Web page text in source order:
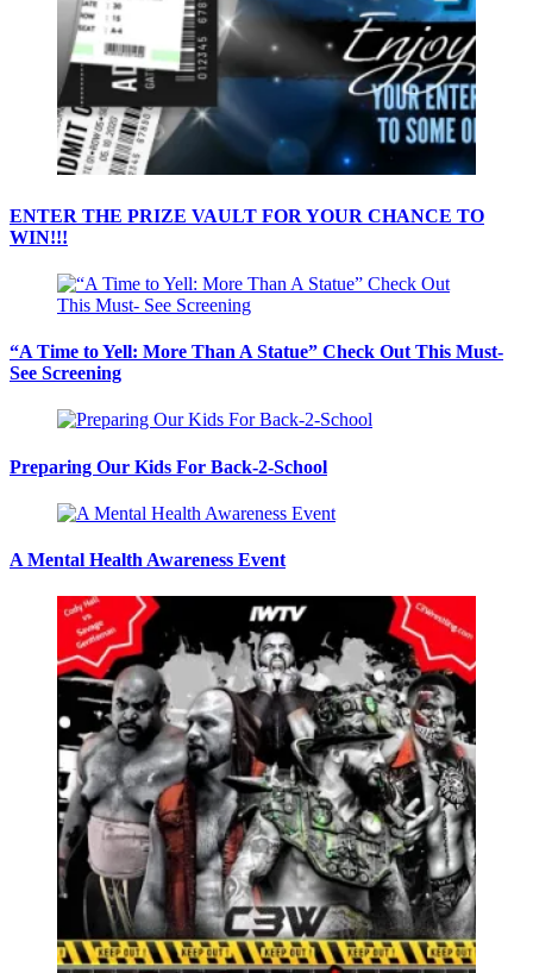
ENTER THE PRIZE VAULT FOR YOUR CHANCE TO
WIN!!!
“A Time to Yell: More Than A Statue” Check Out This Must-
See Screening
Preparing Our Kids For Back-2-School
A Mental Health Awareness Event